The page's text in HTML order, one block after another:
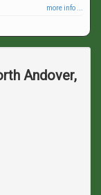
more info ...
Andover,